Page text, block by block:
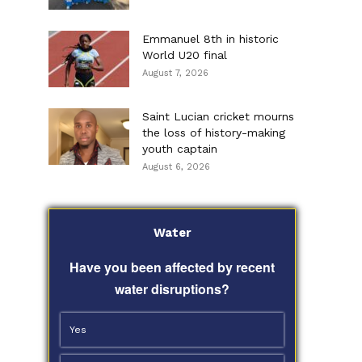
Emmanuel 8th in historic
World U20 final
August 7, 2026
Saint Lucian cricket mourns
the loss of history-making
youth captain
August 6, 2026
Water
Have you been affected by recent
water disruptions?
Yes